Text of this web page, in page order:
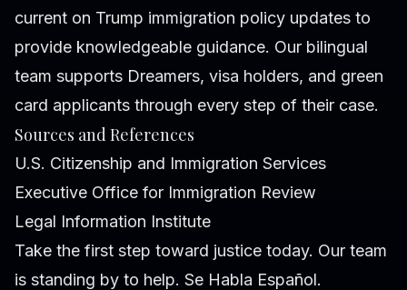
current on Trump immigration policy updates to
provide knowledgeable guidance. Our bilingual
team supports Dreamers, visa holders, and green
card applicants through every step of their case.
Sources and References
U.S. Citizenship and Immigration Services
Executive Office for Immigration Review
Legal Information Institute
Take the first step toward justice today. Our team
is standing by to help. Se Habla Español.